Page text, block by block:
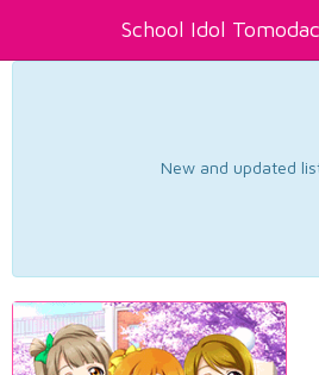
School Idol
New and updated